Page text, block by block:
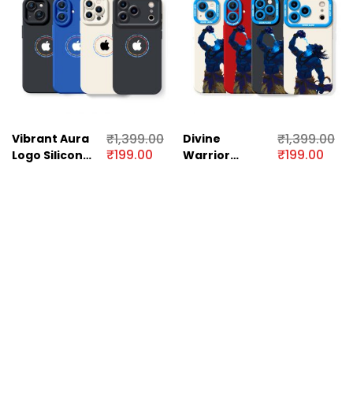
Vibrant Aura
Logo Silicone
₹1,399.00
₹199.00
Divine
Warrior
₹1,399.00
₹199.00